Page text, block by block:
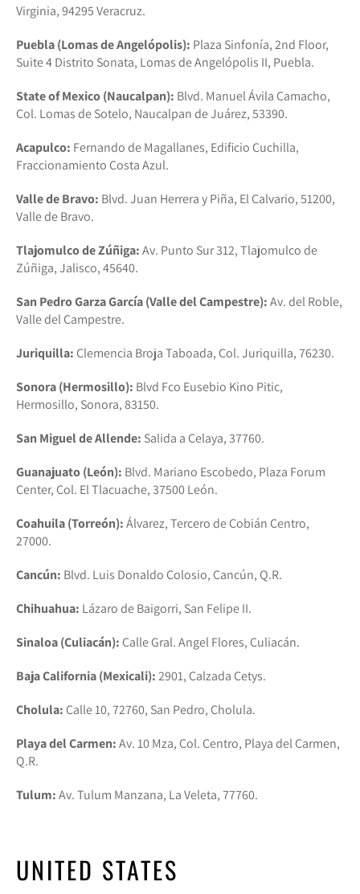
Virginia, 94295 Veracruz.
Puebla (Lomas de Angelópolis): Plaza Sinfonía, 2nd Floor,
Suite 4 Distrito Sonata, Lomas de Angelópolis II, Puebla.
State of Mexico (Naucalpan): Blvd. Manuel Ávila Camacho,
Col. Lomas de Sotelo, Naucalpan de Juárez, 53390.
Acapulco: Fernando de Magallanes, Edificio Cuchilla,
Fraccionamiento Costa Azul.
Valle de Bravo: Blvd. Juan Herrera y Piña, El Calvario, 51200,
Valle de Bravo.
Tlajomulco de Zúñiga:Av. Punto Sur 312, Tlajomulco de
Zúñiga, Jalisco, 45640.
San Pedro Garza García (Valle del Campestre):Av. del Roble,
Valle del Campestre.
Juriquilla: Clemencia Broja Taboada, Col. Juriquilla, 76230.
Sonora (Hermosillo): Blvd Fco Eusebio Kino Pitic,
Hermosillo, Sonora, 83150.
San Miguel de Allende: Salida a Celaya, 37760.
Guanajuato (León): Blvd. Mariano Escobedo, Plaza Forum
Center, Col. El Tlacuache, 37500 León.
Coahuila (Torreón):Álvarez, Tercero de Cobián Centro,
27000.
Cancún: Blvd. Luis Donaldo Colosio, Cancún, Q.R.
Chihuahua: Lázaro de Baigorri, San Felipe II.
Sinaloa (Culiacán): Calle Gral. Angel Flores, Culiacán.
Baja California (Mexicali):2901, Calzada Cetys.
Cholula: Calle 10, 72760, San Pedro, Cholula.
Playa del Carmen:Av. 10 Mza, Col. Centro, Playa del Carmen,
Q.R.
Tulum:Av. Tulum Manzana, La Veleta, 77760.
UNITED STATES